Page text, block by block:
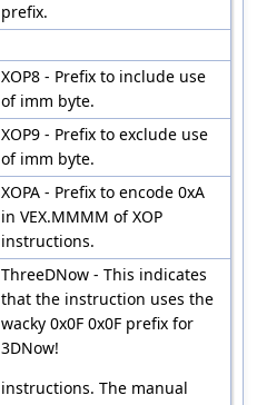
prefix.
XOP8 - Prefix to include use
of imm byte.
XOP9 - Prefix to exclude use
of imm byte.
XOPA - Prefix to encode 0xA
in VEX.MMMM of XOP
instructions.
ThreeDNow - This indicates
that the instruction uses the
wacky 0x0F 0x0F prefix for
3DNow!
instructions. The manual